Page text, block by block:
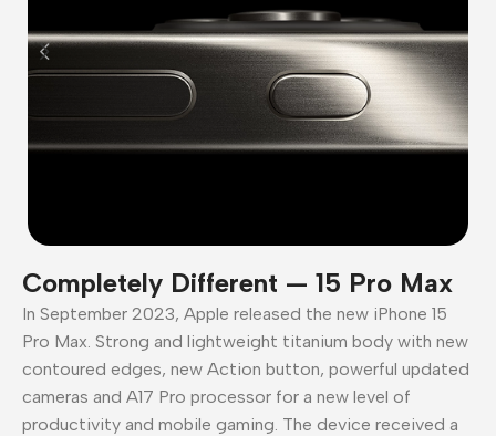
Completely Different — 15 Pro Max
In September 2023, Apple released the new iPhone 15
Pro Max. Strong and lightweight titanium body with new
contoured edges, new Action button, powerful updated
cameras and A17 Pro processor for a new level of
productivity and mobile gaming. The device received a